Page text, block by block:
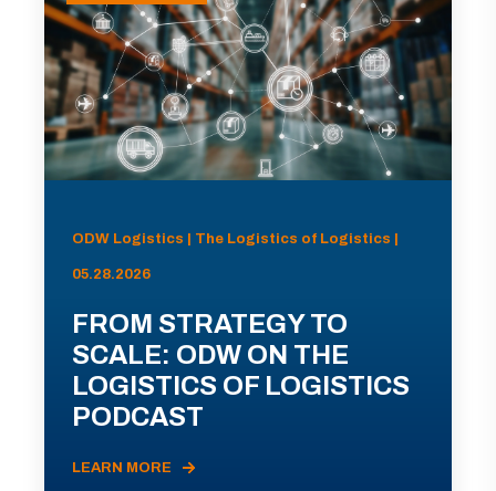
ODW Logistics | The Logistics of Logistics |
05.28.2026
FROM STRATEGY TO
SCALE: ODW ON THE
LOGISTICS OF LOGISTICS
PODCAST
LEARN MORE